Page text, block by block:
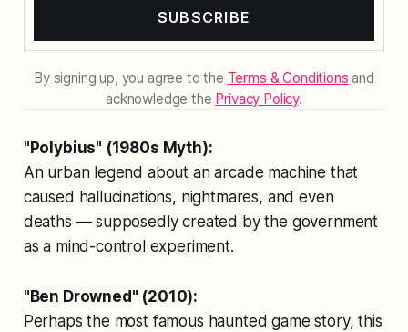
SUBSCRIBE
By signing up, you agree to the Terms & Conditions and
acknowledge the Privacy Policy.
"Polybius" (1980s Myth):
An urban legend about an arcade machine that
caused hallucinations, nightmares, and even
deaths — supposedly created by the government
as a mind-control experiment.
"Ben Drowned" (2010):
Perhaps the most famous haunted game story, this